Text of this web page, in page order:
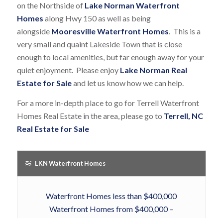
on the Northside of Lake Norman Waterfront
Homes along Hwy 150 as well as being
alongside Mooresville Waterfront Homes. This is a
very small and quaint Lakeside Town that is close
enough to local amenities, but far enough away for your
quiet enjoyment. Please enjoy Lake Norman Real
Estate for Saleand let us know how we can help.
For a more in-depth place to go for Terrell Waterfront
Homes Real Estate in the area, please go to Terrell, NC
Real Estate for Sale
LKN Waterfront Homes
Waterfront Homes less than $400,000
Waterfront Homes from $400,000 –